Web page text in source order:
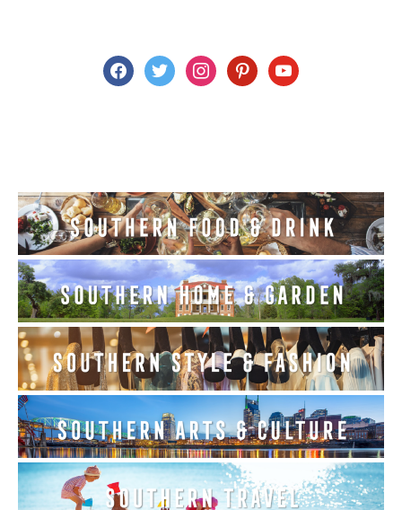
facebooktwitter instagrampinterestyoutube